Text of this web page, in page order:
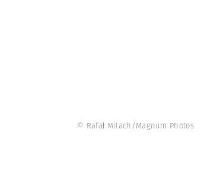
© Rafał Milach/Magnum Photos